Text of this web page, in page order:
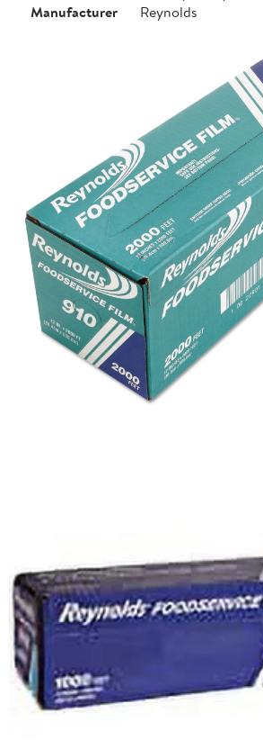
Manufacturer
Reynolds